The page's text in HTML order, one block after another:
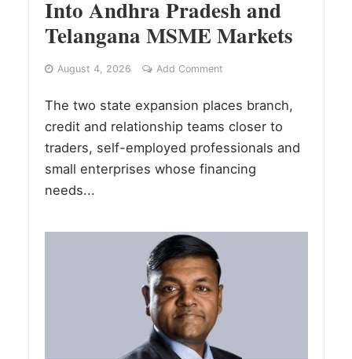
Into Andhra Pradesh and
Telangana MSME Markets
August 4, 2026 Add Comment
The two state expansion places branch,
credit and relationship teams closer to
traders, self-employed professionals and
small enterprises whose financing
needs...